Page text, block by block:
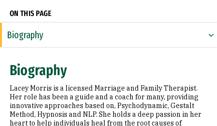
ON THIS PAGE
Biography
Research Areas
Education
Prior Experience
Biography
Lacey Morris is a licensed Marriage and Family Therapist.
Her role has been a guide and a coach for many, providing
innovative approaches based on, Psychodynamic, Gestalt
Method, Hypnosis and NLP. She holds a deep passion in her
heart to help individuals heal from the root causes of